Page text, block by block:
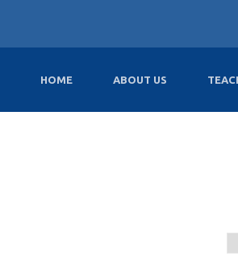
HOME ABOUT US